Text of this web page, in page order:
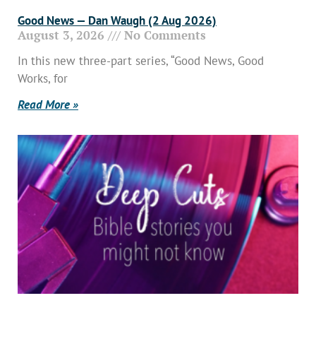
Good News — Dan Waugh (2 Aug 2026)
August 3, 2026 No Comments
In this new three-part series, “Good News, Good
Works, for
Read More »